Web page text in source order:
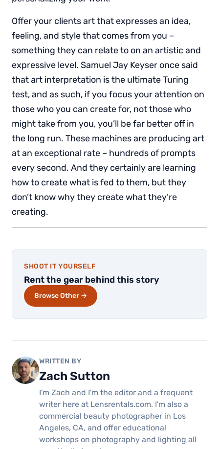
Offer your clients art that expresses an idea,
feeling, and style that comes from you –
something they can relate to on an artistic and
expressive level. Samuel Jay Keyser once said
that art interpretation is the ultimate Turing
test, and as such, if you focus your attention on
those who you can create for, not those who
might take from you, you’ll be far better off in
the long run. These machines are producing art
at an exceptional rate – hundreds of prompts
every second. And they certainly are learning
how to create what is fed to them, but they
don’t know why they create what they’re
creating.
SHOOT IT YOURSELF
Rent the gear behind this story
Browse Other →
WRITTEN BY
Zach Sutton
I'm Zach and I'm the editor and a frequent
writer here at Lensrentals.com. I'm also a
commercial beauty photographer in Los
Angeles, CA, and offer educational
workshops on photography and lighting all